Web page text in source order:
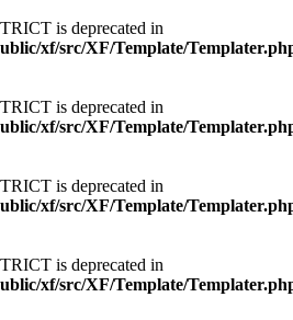
is deprecated in
xf/src/XF/Template/
is deprecated in
xf/src/XF/Template/
is deprecated in
xf/src/XF/Template/
is deprecated in
xf/src/XF/Template/